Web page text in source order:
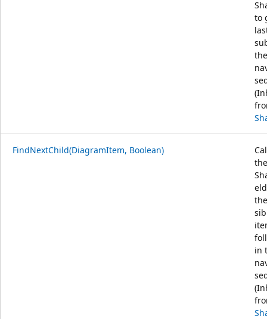
to
the
FindNextChild(DiagramItem, Boolean)
the
in